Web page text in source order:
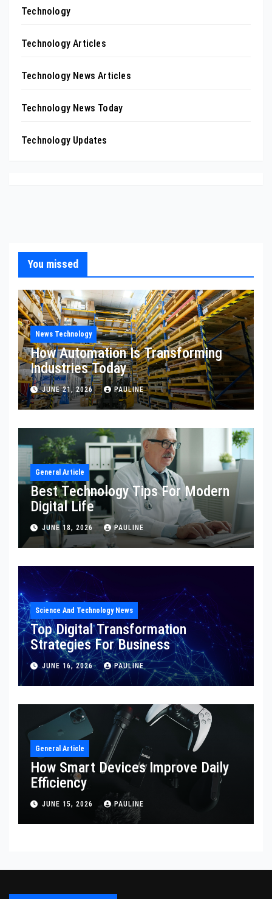
Technology
Technology Articles
Technology News Articles
Technology News Today
Technology Updates
You missed
News Technology
How Automation Is Transforming
Industries Today
JUNE 21, 2026 PAULINE
General Article
Best Technology Tips For Modern
Digital Life
JUNE 18, 2026 PAULINE
Science And Technology News
Top Digital Transformation
Strategies For Business
JUNE 16, 2026 PAULINE
General Article
How Smart Devices Improve Daily
Efficiency
JUNE 15, 2026 PAULINE